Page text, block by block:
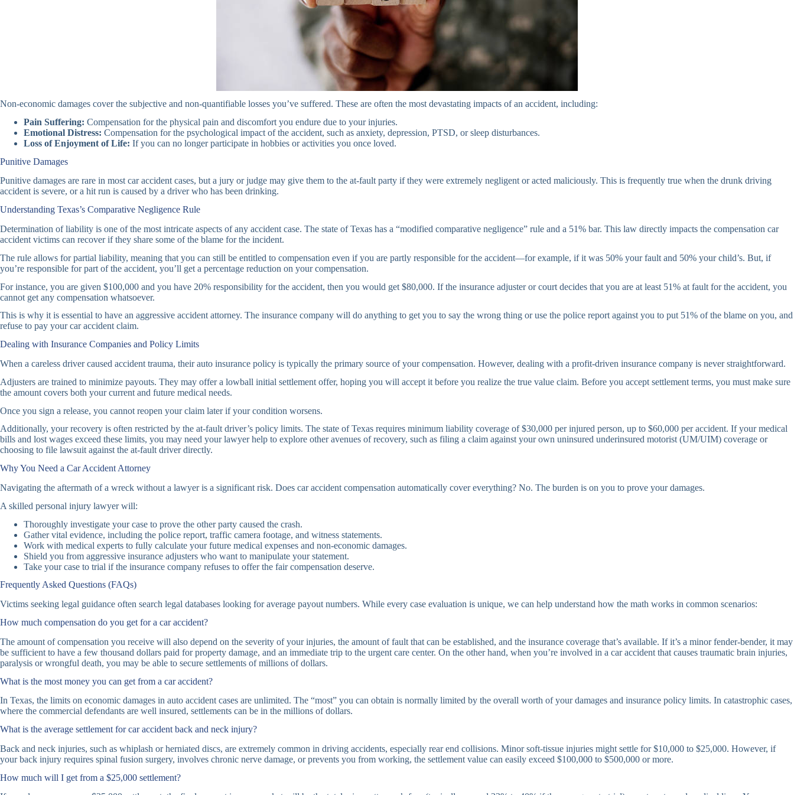
Non-economic damages cover the subjective and non-quantifiable losses you’ve suffered. These are often the most devastating impacts of an accident, including:
Pain Suffering: Compensation for the physical pain and discomfort you endure due to your injuries.
Emotional Distress: Compensation for the psychological impact of the accident, such as anxiety, depression, PTSD, or sleep disturbances.
Loss of Enjoyment of Life: If you can no longer participate in hobbies or activities you once loved.
Punitive Damages
Punitive damages are rare in most car accident cases, but a jury or judge may give them to the at-fault party if they were extremely negligent or acted maliciously. This is frequently true when the drunk driving
accident is severe, or a hit run is caused by a driver who has been drinking.
Understanding Texas’s Comparative Negligence Rule
Determination of liability is one of the most intricate aspects of any accident case. The state of Texas has a “modified comparative negligence” rule and a 51% bar. This law directly impacts the compensation car
accident victims can recover if they share some of the blame for the incident.
The rule allows for partial liability, meaning that you can still be entitled to compensation even if you are partly responsible for the accident—for example, if it was 50% your fault and 50% your child’s. But, if
you’re responsible for part of the accident, you’ll get a percentage reduction on your compensation.
For instance, you are given $100,000 and you have 20% responsibility for the accident, then you would get $80,000. If the insurance adjuster or court decides that you are at least 51% at fault for the accident, you
cannot get any compensation whatsoever.
This is why it is essential to have an aggressive accident attorney. The insurance company will do anything to get you to say the wrong thing or use the police report against you to put 51% of the blame on you, and
refuse to pay your car accident claim.
Dealing with Insurance Companies and Policy Limits
When a careless driver caused accident trauma, their auto insurance policy is typically the primary source of your compensation. However, dealing with a profit-driven insurance company is never straightforward.
Adjusters are trained to minimize payouts. They may offer a lowball initial settlement offer, hoping you will accept it before you realize the true value claim. Before you accept settlement terms, you must make sure
the amount covers both your current and future medical needs.
Once you sign a release, you cannot reopen your claim later if your condition worsens.
Additionally, your recovery is often restricted by the at-fault driver’s policy limits. The state of Texas requires minimum liability coverage of $30,000 per injured person, up to $60,000 per accident. If your medical
bills and lost wages exceed these limits, you may need your lawyer help to explore other avenues of recovery, such as filing a claim against your own uninsured underinsured motorist (UM/UIM) coverage or
choosing to file lawsuit against the at-fault driver directly.
Why You Need a Car Accident Attorney
Navigating the aftermath of a wreck without a lawyer is a significant risk. Does car accident compensation automatically cover everything? No. The burden is on you to prove your damages.
A skilled personal injury lawyer will:
Thoroughly investigate your case to prove the other party caused the crash.
Gather vital evidence, including the police report, traffic camera footage, and witness statements.
Work with medical experts to fully calculate your future medical expenses and non-economic damages.
Shield you from aggressive insurance adjusters who want to manipulate your statement.
Take your case to trial if the insurance company refuses to offer the fair compensation deserve.
Frequently Asked Questions (FAQs)
Victims seeking legal guidance often search legal databases looking for average payout numbers. While every case evaluation is unique, we can help understand how the math works in common scenarios:
How much compensation do you get for a car accident?
The amount of compensation you receive will also depend on the severity of your injuries, the amount of fault that can be established, and the insurance coverage that’s available. If it’s a minor fender-bender, it may
be sufficient to have a few thousand dollars paid for property damage, and an immediate trip to the urgent care center. On the other hand, when you’re involved in a car accident that causes traumatic brain injuries,
paralysis or wrongful death, you may be able to secure settlements of millions of dollars.
What is the most money you can get from a car accident?
In Texas, the limits on economic damages in auto accident cases are unlimited. The “most” you can obtain is normally limited by the overall worth of your damages and insurance policy limits. In catastrophic cases,
where the commercial defendants are well insured, settlements can be in the millions of dollars.
What is the average settlement for car accident back and neck injury?
Back and neck injuries, such as whiplash or herniated discs, are extremely common in driving accidents, especially rear end collisions. Minor soft-tissue injuries might settle for $10,000 to $25,000. However, if
your back injury requires spinal fusion surgery, involves chronic nerve damage, or prevents you from working, the settlement value can easily exceed $100,000 to $500,000 or more.
How much will I get from a $25,000 settlement?